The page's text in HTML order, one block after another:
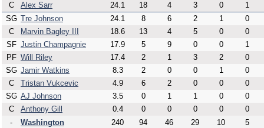
C
Alex Sarr 24.1 18 4 3 0
1
SG Tre Johnson 24.1 8 6 2 1
0
C
Marvin Bagley III 18.6 13 4 5 0
0
SF Justin Champagnie 17.9 5 9 0 0
1
PF Will Riley 17.4 2 1 3 2
0
SG Jamir Watkins 8.3 2 0 0 1
0
C
Tristan Vukcevic 4.9 6 2 0 0
0
SG AJ Johnson 3.5 0 1 1 0
0
C
Anthony Gill 0.4 0 0 0 0
0
-
Washington 240 94 46 29 10 5